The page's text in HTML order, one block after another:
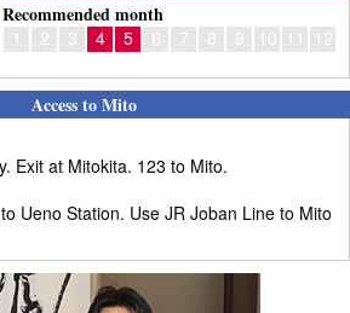
Recommended month
1 2 3 4 5 6 7 8 9 10 11 12
Access to Mito
Exit at Mitokita. 123 to Mito.
Ueno Station. Use JR Joban Line to Mito